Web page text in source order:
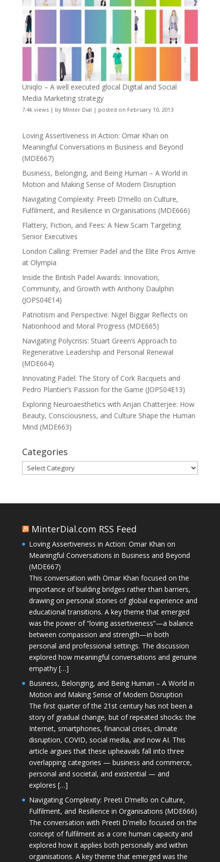
Uniqlo – A well executed glocal Digital and Social
Media Marketing strategy
7.4k views| by Minter Dial | posted on February 10, 2013
Loving Assertiveness in Action: Omar Khan on
Meaningful Conversations in Business and Beyond
(MDE667)
Business, Belonging, and Being Human – A World in
Motion and Making Sense of Modern Disruption
Navigating Complexity: Preeti D’mello on Culture,
Fulfilment, and Resilience in Organisations (MDE666)
Flattery, Fiction, and Fees: A New Scam Targeting
Senior Executives
London Calling: Premier Padel and the Elite Pros Arrive
at Olympia
Inside the British Padel Awards: Innovation,
Community, and Growth with Anthony Daulphin
(JOPS04E14)
Patriotism and Perspective: Nigel Biggar Reflects on
Nationhood and Moral Progress (MDE665)
Navigating Polycrisis: Stuart Green’s Approach to
Regenerative Leadership and Personal Renewal
(MDE664)
Innovating Padel: The Story of Cork Racquets and
Pedro Plantier’s Passion for the Game (JOPS04E13)
Exploring Neuroaesthetics with Anjan Chatterjee: How
Beauty, Consciousness, and Culture Shape the Human
Mind (MDE663)
Categories
Categories
MinterDial.com RSS Feed
Loving Assertiveness in Action: Omar Khan on
Meaningful Conversations in Business and Beyond
(MDE667)
This conversation with Omar Khan focused on the
importance of building bridges rather than barriers,
drawing on personal stories of global experience and
educational transitions. A key theme that emerged
was the power of “loving assertiveness”—a balance
between compassion and strength—in both
personal and professional settings. The discussion
explored how meaningful conversations and genuine
empathy […]
Business, Belonging, and Being Human – A World in
Motion and Making Sense of Modern Disruption
The first quarter of the 21st century has not been a
story of gradual change, but of repeated shocks: the
Internet, smartphones, financial crises, climate
disruption, COVID, social media, and now AI. This
article argues that these upheavals fall into three
overlapping categories — business and commerce,
personal and societal, and existential — and
explores […]
Navigating Complexity: Preeti D’mello on Culture,
Fulfilment, and Resilience in Organisations (MDE666)
The conversation with Preeti D'mello focused on the
concept of fulfilment as a core human capacity and
explored how it applies both personally and within
organisations. A key theme that emerged was the